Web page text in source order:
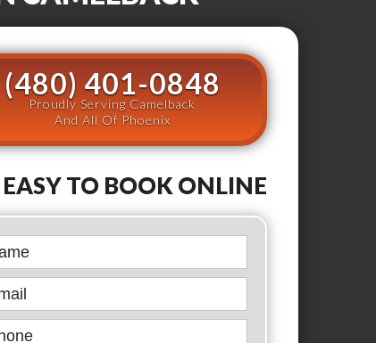
(480) 401-0848
Proudly Serving Camelback
And All Of Phoenix
EASY TO BOOK ONLINE